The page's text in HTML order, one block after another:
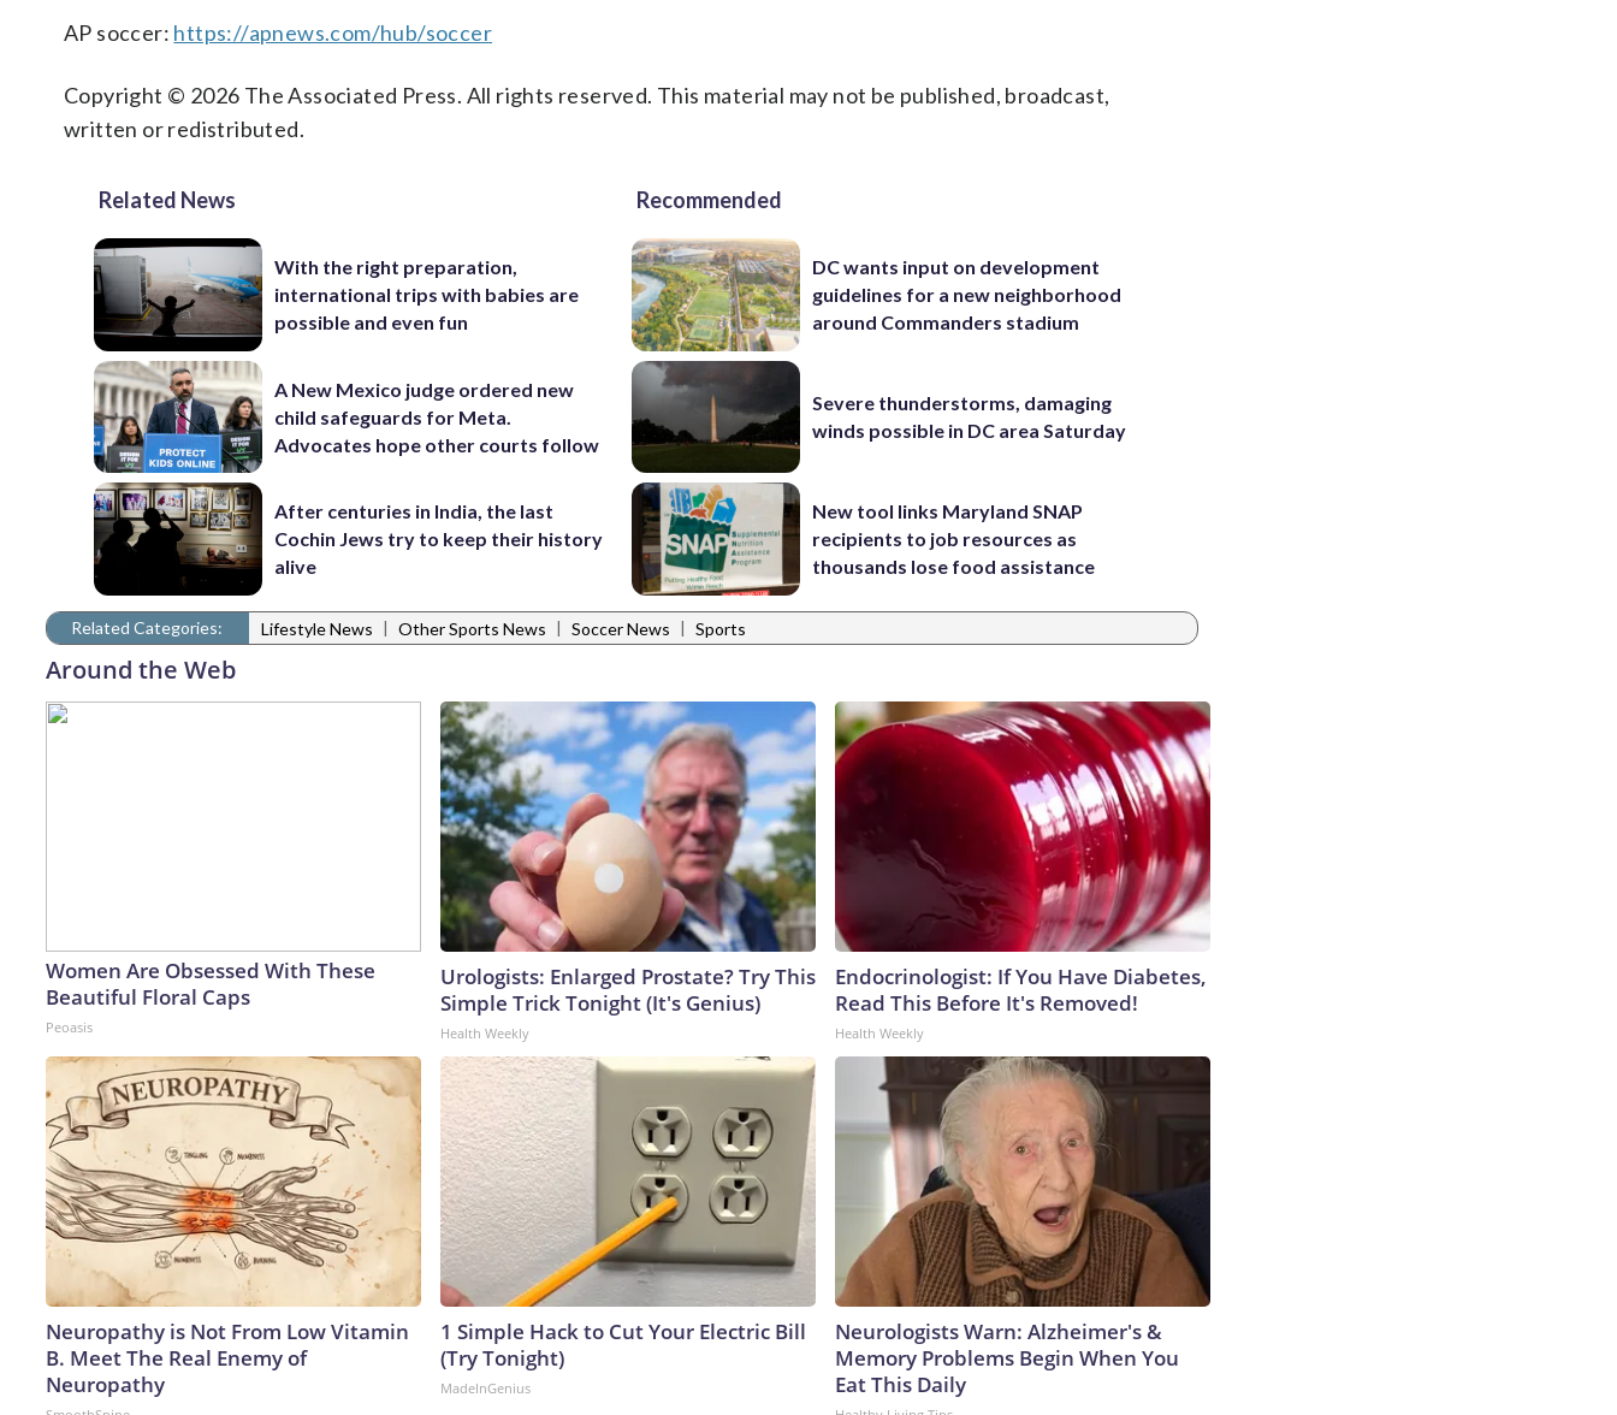
AP soccer: https://apnews.com/hub/soccer
Copyright © 2026 The Associated Press. All rights reserved. This material may not be published, broadcast,
written or redistributed.
Related News
With the right preparation,
international trips with babies are
possible and even fun
A New Mexico judge ordered new
child safeguards for Meta.
Advocates hope other courts follow
After centuries in India, the last
Cochin Jews try to keep their history
alive
Recommended
DC wants input on development
guidelines for a new neighborhood
around Commanders stadium
Severe thunderstorms, damaging
winds possible in DC area Saturday
New tool links Maryland SNAP
recipients to job resources as
thousands lose food assistance
Related Categories: Lifestyle News | Other Sports News | Soccer News | Sports
Around the Web
Women Are Obsessed With These
Beautiful Floral Caps
Peoasis
Urologists: Enlarged Prostate? Try This
Simple Trick Tonight (It's Genius)
Health Weekly
Endocrinologist: If You Have Diabetes,
Read This Before It's Removed!
Health Weekly
Neuropathy is Not From Low Vitamin
B. Meet The Real Enemy of
Neuropathy
1 Simple Hack to Cut Your Electric Bill
(Try Tonight)
MadeInGenius
Neurologists Warn: Alzheimer's &
Memory Problems Begin When You
Eat This Daily